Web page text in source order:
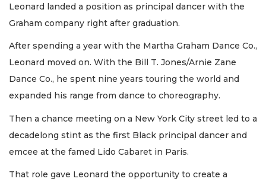
Leonard landed a position as principal dancer with the
Graham company right after graduation.
After spending a year with the Martha Graham Dance Co.,
Leonard moved on. With the Bill T. Jones/Arnie Zane
Dance Co., he spent nine years touring the world and
expanded his range from dance to choreography.
Then a chance meeting on a New York City street led to a
decadelong stint as the first Black principal dancer and
emcee at the famed Lido Cabaret in Paris.
That role gave Leonard the opportunity to create a